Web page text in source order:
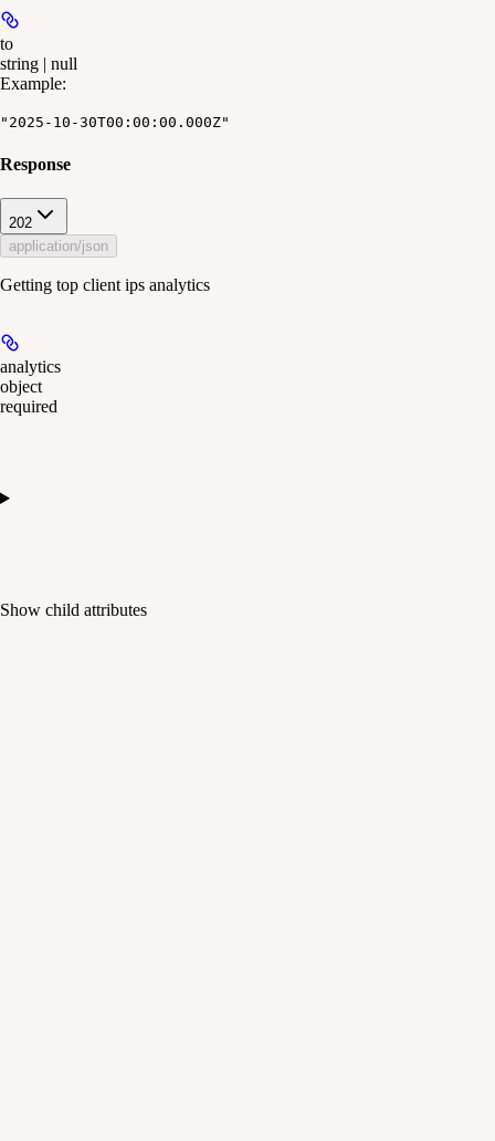
to
string | null
Example:
"2025-10-30T00:00:00.000Z"
Response
202
application/json
Getting top client ips analytics
analytics
object
required
Show child attributes